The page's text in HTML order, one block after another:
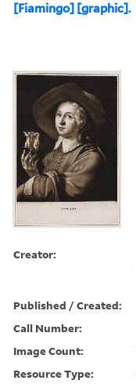
[Fiamingo] [graphic].
Creator:
Published / Created:
Call Number:
Image Count:
Resource Type: